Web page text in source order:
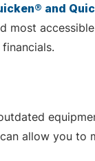
and
most
allow you to